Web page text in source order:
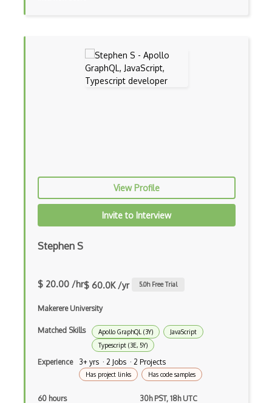
Avfoundation
Block Scope
Blue State Digital
Bootstrap
Bootstrap Modal
Botframework
Botkit
View Profile
Invite to Interview
Stephen S
$ 20.00 /hr$ 60.0K /yr 5.0h Free Trial
Makerere University
Matched Skills Apollo GraphQL (3Y)
JavaScript
Typescript (3E, 5Y)
Experience 3+ yrs · 2 Jobs · 2 Projects
Has project links Has code samples
60 hours 30h PST, 18h UTC